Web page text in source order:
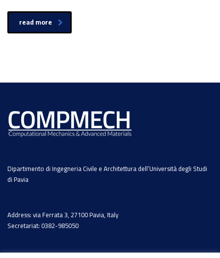
read more
Dipartimento di Ingegneria Civile e Architettura dell’Università degli Studi
di Pavia
Address: via Ferrata 3, 27100 Pavia, Italy
Secretariat: 0382-985050